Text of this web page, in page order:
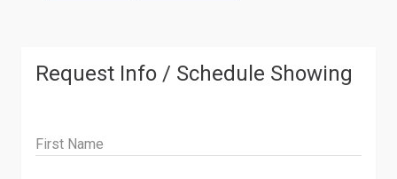
Request Info / Schedule Showing
First Name